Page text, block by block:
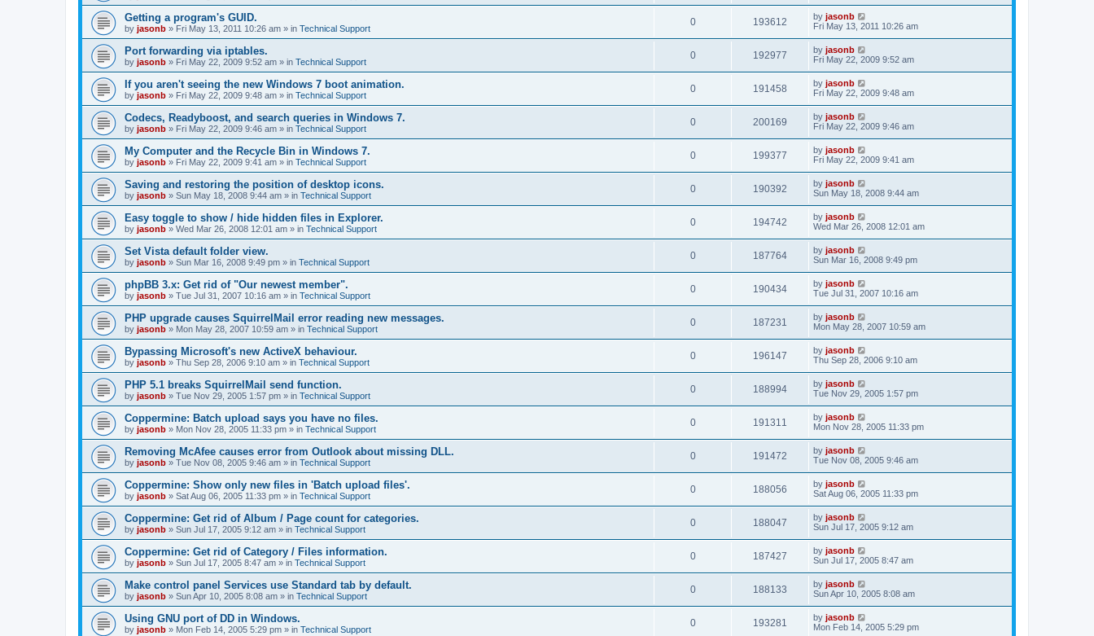
Getting a program's GUID.
by jasonb » Fri May 13, 2011 10:26 am » in Technical Support
0 193612 by jasonb
Fri May 13, 2011 10:26 am
Port forwarding via iptables.
by jasonb » Fri May 22, 2009 9:52 am » in Technical Support
0 192977 by jasonb
Fri May 22, 2009 9:52 am
If you aren't seeing the new Windows 7 boot animation.
by jasonb » Fri May 22, 2009 9:48 am » in Technical Support
0 191458 by jasonb
Fri May 22, 2009 9:48 am
Codecs, Readyboost, and search queries in Windows 7.
by jasonb » Fri May 22, 2009 9:46 am » in Technical Support
0 200169 by jasonb
Fri May 22, 2009 9:46 am
My Computer and the Recycle Bin in Windows 7.
by jasonb » Fri May 22, 2009 9:41 am » in Technical Support
0 199377 by jasonb
Fri May 22, 2009 9:41 am
Saving and restoring the position of desktop icons.
by jasonb » Sun May 18, 2008 9:44 am » in Technical Support
0 190392 by jasonb
Sun May 18, 2008 9:44 am
Easy toggle to show / hide hidden files in Explorer.
by jasonb » Wed Mar 26, 2008 12:01 am » in Technical Support
0 194742 by jasonb
Wed Mar 26, 2008 12:01 am
Set Vista default folder view.
by jasonb » Sun Mar 16, 2008 9:49 pm » in Technical Support
0 187764 by jasonb
Sun Mar 16, 2008 9:49 pm
phpBB 3.x: Get rid of "Our newest member".
by jasonb » Tue Jul 31, 2007 10:16 am » in Technical Support
0 190434 by jasonb
Tue Jul 31, 2007 10:16 am
PHP upgrade causes SquirrelMail error reading new messages.
by jasonb » Mon May 28, 2007 10:59 am » in Technical Support
0 187231 by jasonb
Mon May 28, 2007 10:59 am
Bypassing Microsoft's new ActiveX behaviour.
by jasonb » Thu Sep 28, 2006 9:10 am » in Technical Support
0 196147 by jasonb
Thu Sep 28, 2006 9:10 am
PHP 5.1 breaks SquirrelMail send function.
by jasonb » Tue Nov 29, 2005 1:57 pm » in Technical Support
0 188994 by jasonb
Tue Nov 29, 2005 1:57 pm
Coppermine: Batch upload says you have no files.
by jasonb » Mon Nov 28, 2005 11:33 pm » in Technical Support
0 191311 by jasonb
Mon Nov 28, 2005 11:33 pm
Removing McAfee causes error from Outlook about missing DLL.
by jasonb » Tue Nov 08, 2005 9:46 am » in Technical Support
0 191472 by jasonb
Tue Nov 08, 2005 9:46 am
Coppermine: Show only new files in 'Batch upload files'.
by jasonb » Sat Aug 06, 2005 11:33 pm » in Technical Support
0 188056 by jasonb
Sat Aug 06, 2005 11:33 pm
Coppermine: Get rid of Album / Page count for categories.
by jasonb » Sun Jul 17, 2005 9:12 am » in Technical Support
0 188047 by jasonb
Sun Jul 17, 2005 9:12 am
Coppermine: Get rid of Category / Files information.
by jasonb » Sun Jul 17, 2005 8:47 am » in Technical Support
0 187427 by jasonb
Sun Jul 17, 2005 8:47 am
Make control panel Services use Standard tab by default.
by jasonb » Sun Apr 10, 2005 8:08 am » in Technical Support
0 188133 by jasonb
Sun Apr 10, 2005 8:08 am
Using GNU port of DD in Windows.
by jasonb » Mon Feb 14, 2005 5:29 pm » in Technical Support
0 193281 by jasonb
Mon Feb 14, 2005 5:29 pm